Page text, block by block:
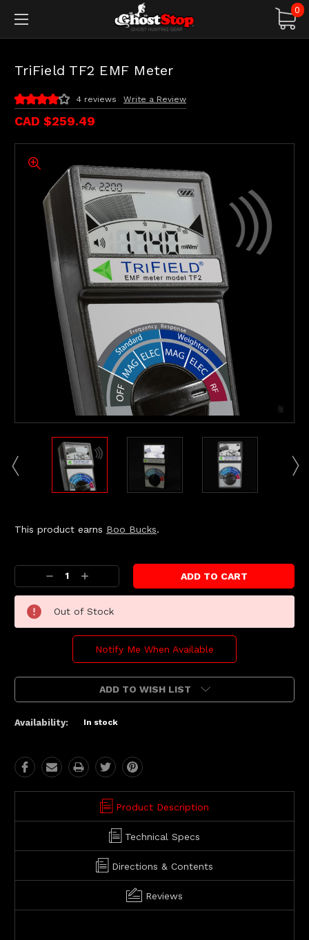
0
TriField TF2 EMF Meter
CAD $259.49
4 reviews Write a Review
This product earns Boo Bucks.
Stock:
Decrease
Quantity:
Increase
Quantity:
Out of Stock
Notify Me When Available
ADD TO WISH LIST
Availability: In stock
Product Description
Technical Specs
Directions & Contents
Reviews